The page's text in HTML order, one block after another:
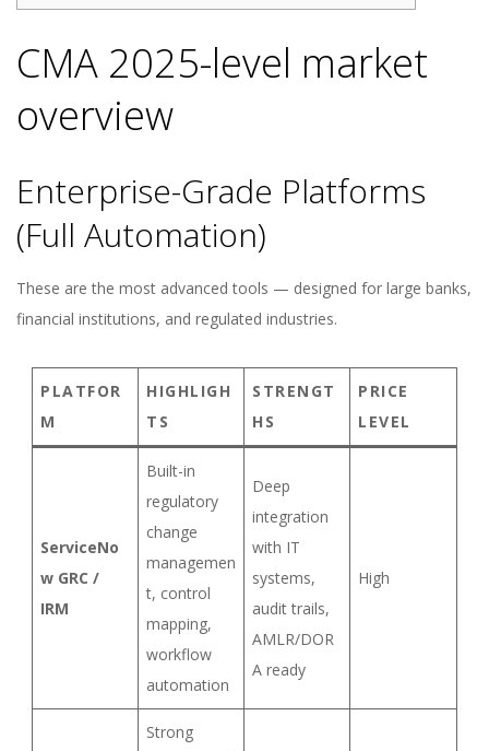
CMA 2025-level market
overview
Enterprise-Grade Platforms
(Full Automation)
These are the most advanced tools — designed for large banks,
financial institutions, and regulated industries.
PLATFOR
M
HIGHLIGH
TS
STRENGT
HS
PRICE
LEVEL
ServiceNo
w GRC /
IRM
Built-in
regulatory
change
managemen
t, control
mapping,
workflow
automation
Deep
integration
with IT
systems,
audit trails,
AMLR/DOR
A ready
High
Strong